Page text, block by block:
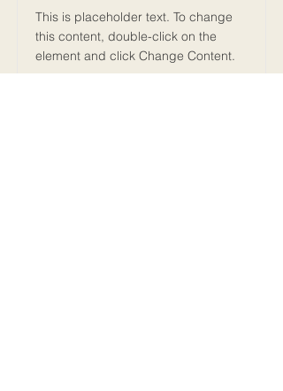
This is placeholder text. To change
this content, double-click on the
element and click Change Content.